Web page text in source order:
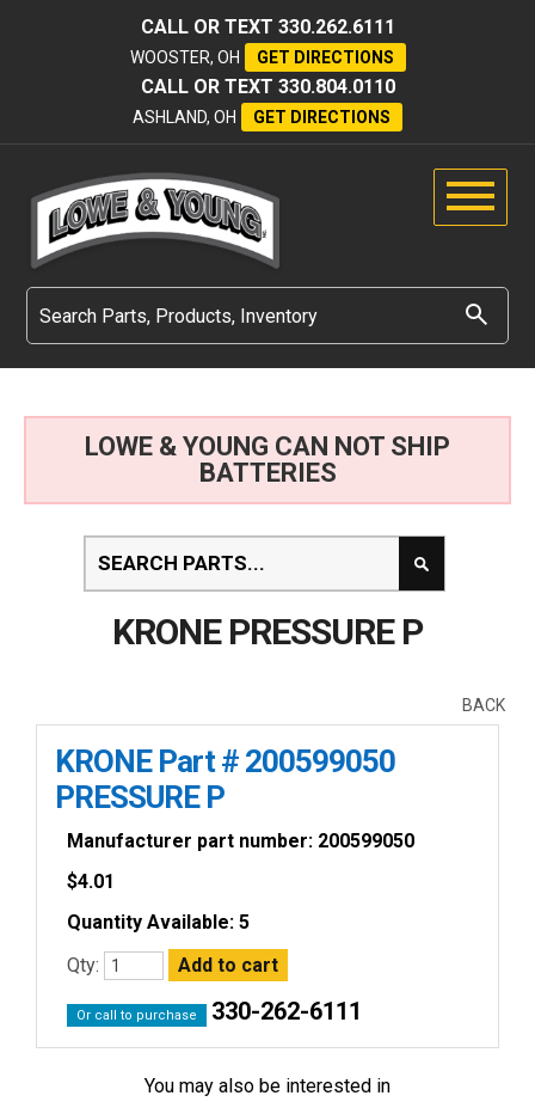
CALL OR TEXT 330.262.6111
WOOSTER, OH GET DIRECTIONS
CALL OR TEXT 330.804.0110
ASHLAND, OH GET DIRECTIONS
LOWE & YOUNG CAN NOT SHIP
BATTERIES
KRONE PRESSURE P
BACK
KRONE Part # 200599050
PRESSURE P
Manufacturer part number: 200599050
$4.01
Quantity Available: 5
Qty:
Or call to purchase 330-262-6111
You may also be interested in